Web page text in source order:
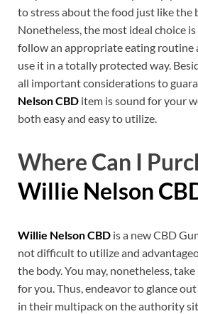
to stress about the food just like the
Nonetheless, the most ideal choice
follow an appropriate eating routine
use it in a totally protected way.
all important considerations to
Nelson CBD item is sound for your
both easy and easy to utilize.
Where Can I
Willie Nelson
Willie Nelson CBD is a new CBD
not difficult to utilize and
the body. You may, nonetheless,
for you. Thus, endeavor to glance out
in their multipack on the authority